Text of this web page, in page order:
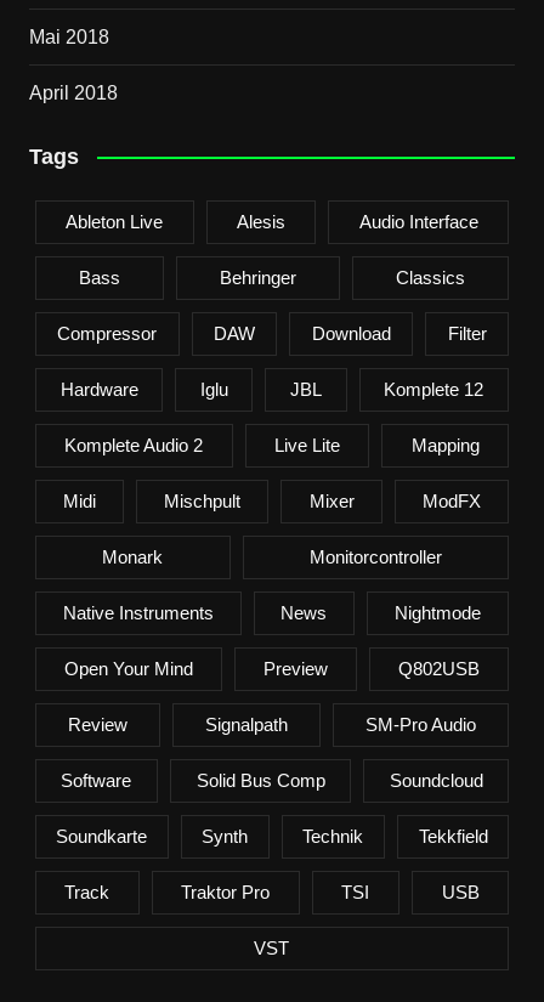
Mai 2018
April 2018
Tags
Ableton Live Alesis Audio Interface
Bass Behringer Classics
Compressor DAW Download Filter
Hardware Iglu JBL Komplete 12
Komplete Audio 2 Live Lite Mapping
Midi Mischpult Mixer ModFX
Monark Monitorcontroller
Native Instruments News Nightmode
Open Your Mind Preview Q802USB
Review Signalpath SM-Pro Audio
Software Solid Bus Comp Soundcloud
Soundkarte Synth Technik Tekkfield
Track Traktor Pro TSI USB
VST